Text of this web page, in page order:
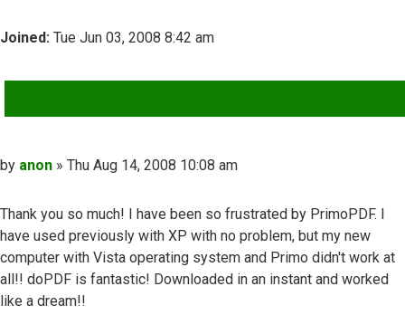
Joined: Tue Jun 03, 2008 8:42 am
Post
by anon » Thu Aug 14, 2008 10:08 am
Thank you so much! I have been so frustrated by PrimoPDF. I
have used previously with XP with no problem, but my new
computer with Vista operating system and Primo didn't work at
all!! doPDF is fantastic! Downloaded in an instant and worked
like a dream!!